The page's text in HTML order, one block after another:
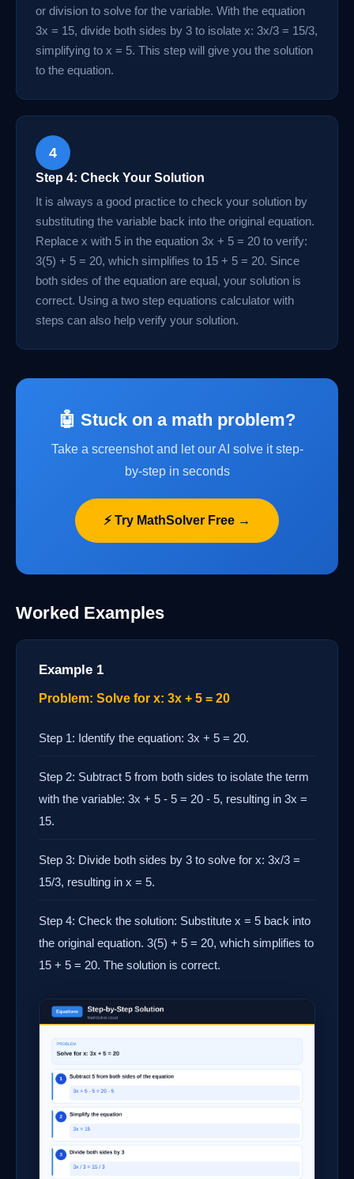
or division to solve for the variable. With the equation
3x = 15, divide both sides by 3 to isolate x: 3x/3 = 15/3,
simplifying to x = 5. This step will give you the solution
to the equation.
4
Step 4: Check Your Solution
It is always a good practice to check your solution by
substituting the variable back into the original equation.
Replace x with 5 in the equation 3x + 5 = 20 to verify:
3(5) + 5 = 20, which simplifies to 15 + 5 = 20. Since
both sides of the equation are equal, your solution is
correct. Using a two step equations calculator with
steps can also help verify your solution.
🤖 Stuck on a math problem?
Take a screenshot and let our AI solve it step-
by-step in seconds
⚡ Try MathSolver Free →
Worked Examples
Example 1
Problem: Solve for x: 3x + 5 = 20
Step 1: Identify the equation: 3x + 5 = 20.
Step 2: Subtract 5 from both sides to isolate the term
with the variable: 3x + 5 - 5 = 20 - 5, resulting in 3x =
15.
Step 3: Divide both sides by 3 to solve for x: 3x/3 =
15/3, resulting in x = 5.
Step 4: Check the solution: Substitute x = 5 back into
the original equation. 3(5) + 5 = 20, which simplifies to
15 + 5 = 20. The solution is correct.